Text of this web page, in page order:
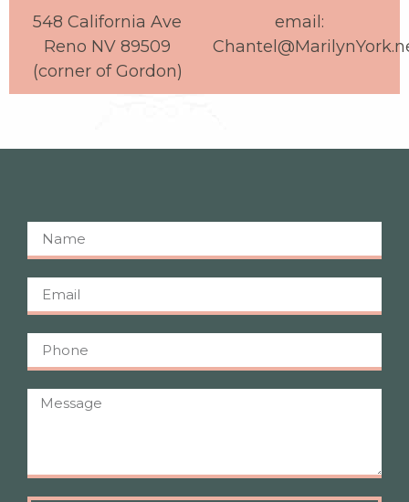
548 California Ave
Reno NV 89509
(corner of Gordon)
email: